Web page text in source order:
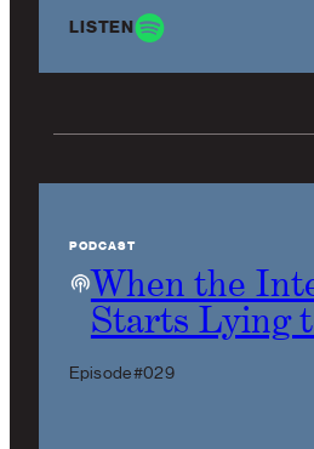
LISTEN
PODCAST
When the
Starts Lying
Episode #029